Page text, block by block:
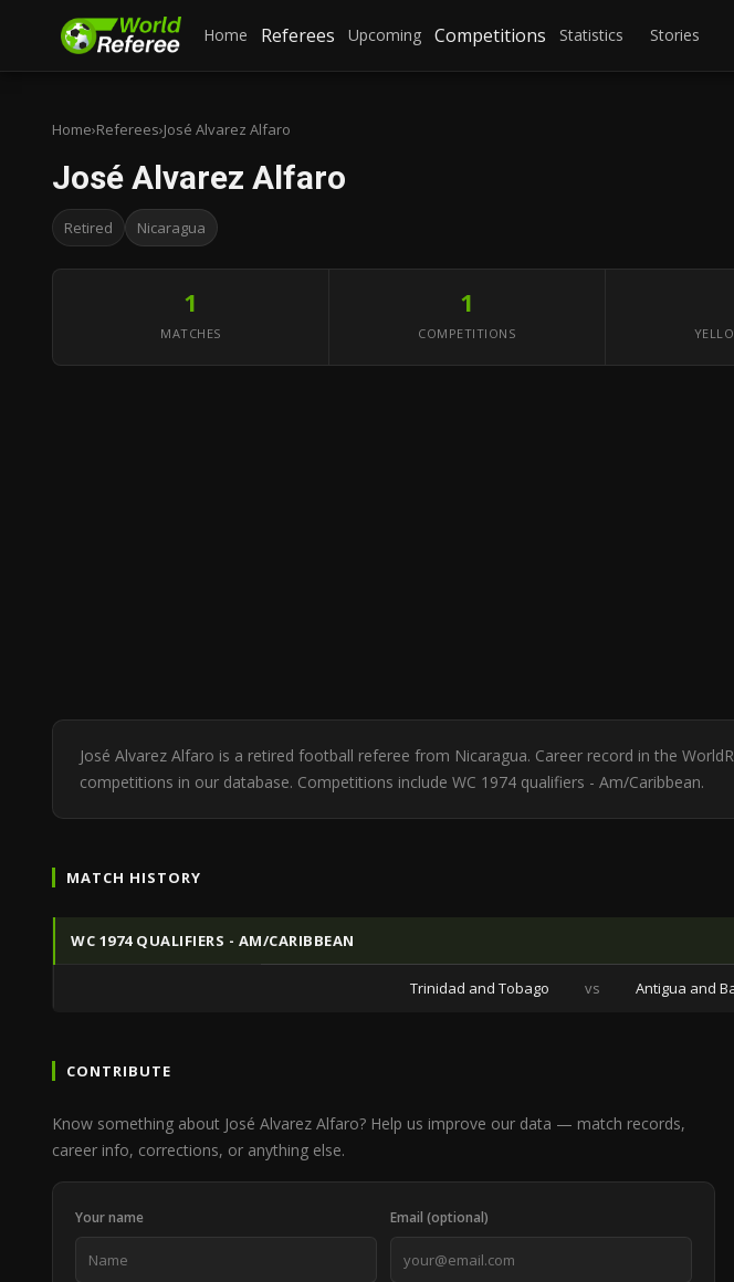
Home Referees Upcoming Competitions Statistics Stories
Home›Referees›José Alvarez Alfaro
José Alvarez Alfaro
Retired Nicaragua
1
MATCHES
1
COMPETITIONS
José Alvarez Alfaro is a retired football referee from Nicaragua. Career record in the
competitions in our database. Competitions include WC 1974 qualifiers - Am/Caribbean.
MATCH HISTORY
WC 1974 QUALIFIERS - AM/CARIBBEAN
Trinidad and Tobago vs Antigua and
CONTRIBUTE
Know something about José Alvarez Alfaro? Help us improve our data — match records,
career info, corrections, or anything else.
Your name Email (optional)